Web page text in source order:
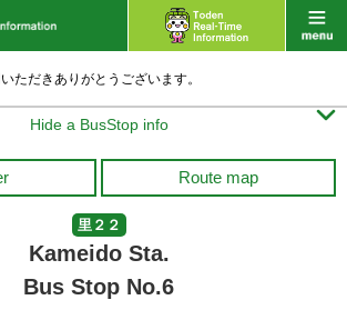
ただきありがとうございます。
Hide a BusStop info 
Route map
里２２
Kameido Sta.
Bus Stop No.6